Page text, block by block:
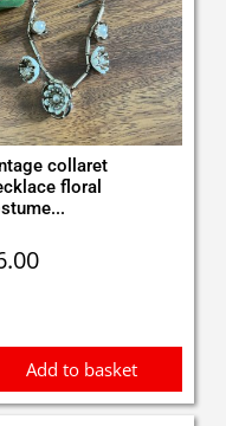
collaret
floral
Add to basket